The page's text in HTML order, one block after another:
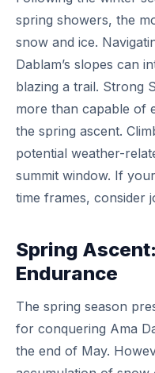
spring showers, the
snow and ice.
Dablam’s slopes can
blazing a trail. Strong
more than capable of
the spring ascent.
potential weather-
summit window. If
time frames, consider
Spring
Endurance
The spring season
for conquering Ama
the end of May.